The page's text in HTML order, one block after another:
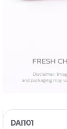
DAI101